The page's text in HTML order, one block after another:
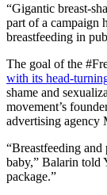
“Gigantic breast-
part of a campaign
breastfeeding in
The goal of the
with its head-
shame and
movement’s
advertising agency
“Breastfeeding
baby,” Balarin told
package.”